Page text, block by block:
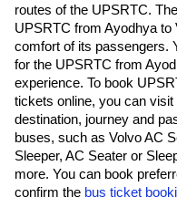
routes of the UPSRTC.
UPSRTC from Ayodhya
comfort of its passengers.
for the UPSRTC from
experience. To book
tickets online, you can visit
destination, journey and
buses, such as Volvo AC
Sleeper, AC Seater or
more. You can book
confirm the bus ticket